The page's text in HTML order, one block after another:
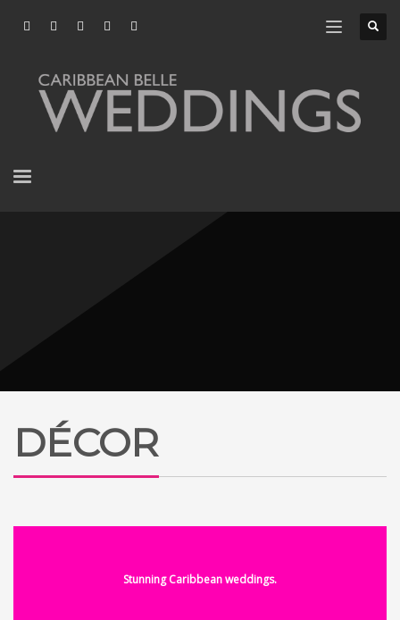
DÉCOR
Stunning Caribbean weddings.